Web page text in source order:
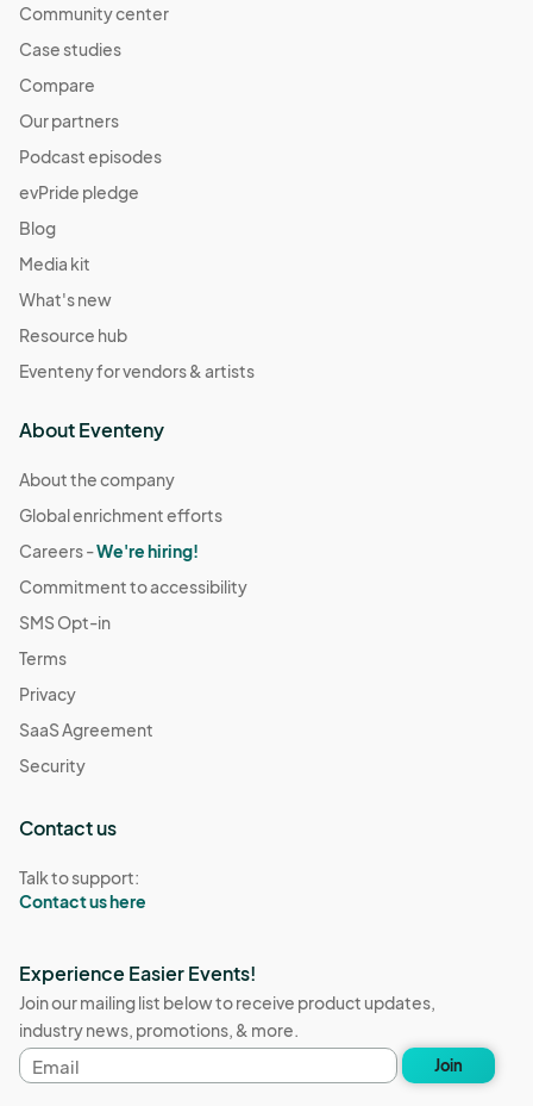
Community center
Case studies
Compare
Our partners
Podcast episodes
evPride pledge
Blog
Media kit
What's new
Resource hub
Eventeny for vendors & artists
About Eventeny
About the company
Global enrichment efforts
Careers -We're hiring!
Commitment to accessibility
SMS Opt-in
Terms
Privacy
SaaS Agreement
Security
Contact us
Talk to support:
Contact us here
Experience Easier Events!
Join our mailing list below to receive product updates,
industry news, promotions, & more.
Email
address
Join